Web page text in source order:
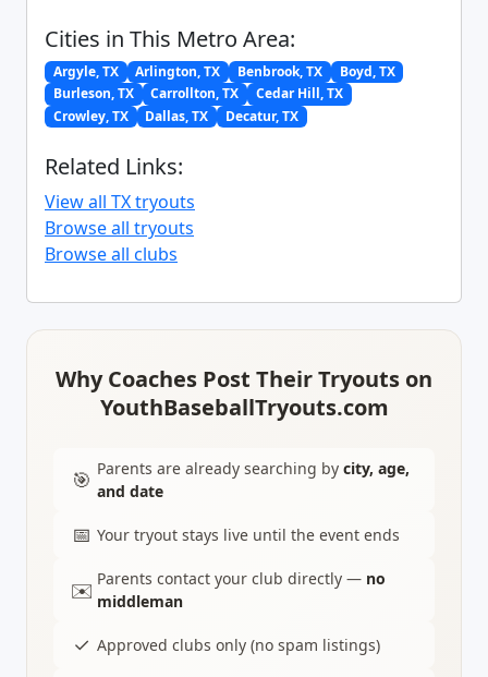
Cities in This Metro Area:
Argyle, TX Arlington, TX Benbrook, TX
Boyd, TX
Burleson, TX
Carrollton, TX
Cedar Hill, TX
Crowley, TX
Dallas, TX Decatur, TX
Related Links:
View all TX tryouts
Browse all tryouts
Browse all clubs
Why Coaches Post Their Tryouts on
YouthBaseballTryouts.com
🎯 Parents are already searching by city, age,
and date
📅 Your tryout stays live until the event ends
✉️ Parents contact your club directly — no
middleman
✓ Approved clubs only (no spam listings)